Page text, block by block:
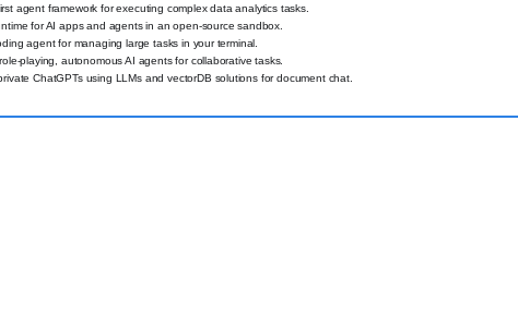
agent framework for executing complex data analytics tasks.
for AI apps and agents in an open-source sandbox.
agent for managing large tasks in your terminal.
playing, autonomous AI agents for collaborative tasks.
ChatGPTs using LLMs and vectorDB solutions for document chat.